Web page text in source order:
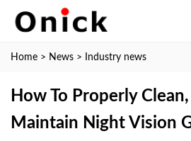
Home > News > Industry news
How To Properly
Maintain Night Vision